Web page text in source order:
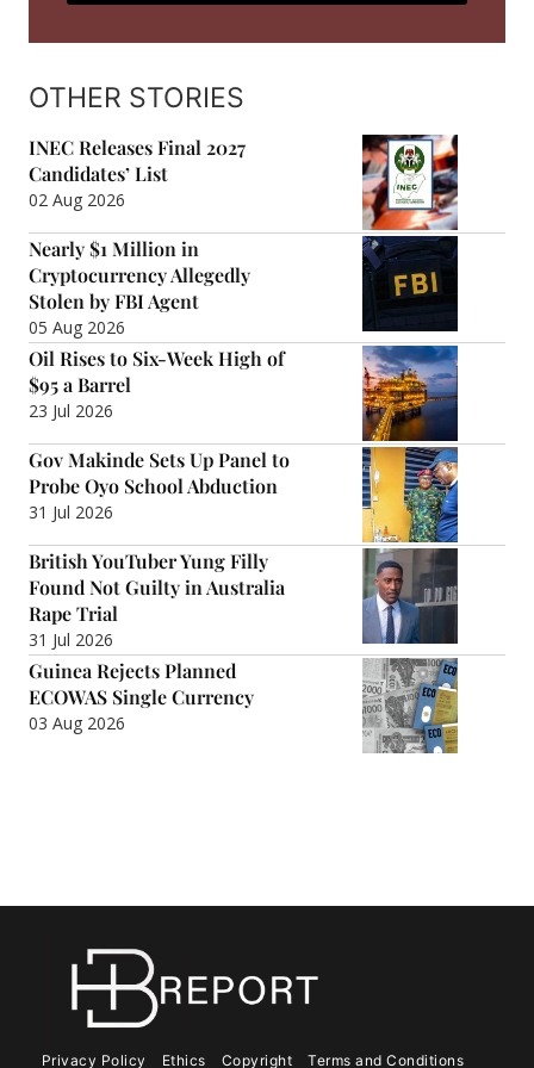
OTHER STORIES
INEC Releases Final 2027
Candidates’ List
02 Aug 2026
Nearly $1 Million in
Cryptocurrency Allegedly
Stolen by FBI Agent
05 Aug 2026
Oil Rises to Six-Week High of
$95 a Barrel
23 Jul 2026
Gov Makinde Sets Up Panel to
Probe Oyo School Abduction
31 Jul 2026
British YouTuber Yung Filly
Found Not Guilty in Australia
Rape Trial
31 Jul 2026
Guinea Rejects Planned
ECOWAS Single Currency
03 Aug 2026
Privacy Policy Ethics Copyright Terms and Conditions